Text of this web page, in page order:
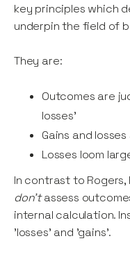
key principles which
underpin the field of
They are:
Outcomes are
losses'
Gains and
Losses loom
In contrast to
don'tassess
internal calculation.
'losses' and 'gains'.